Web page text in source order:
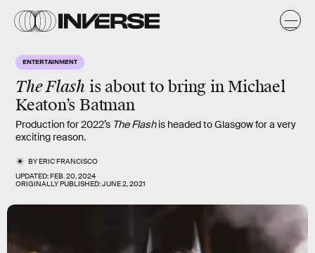
ENTERTAINMENT
The Flash is about to bring in Michael
Keaton’s Batman
Production for 2022’s The Flashis headed to Glasgow for a very
exciting reason.
BYERIC FRANCISCO
UPDATED:FEB. 20, 2024
ORIGINALLY PUBLISHED:JUNE 2, 2021